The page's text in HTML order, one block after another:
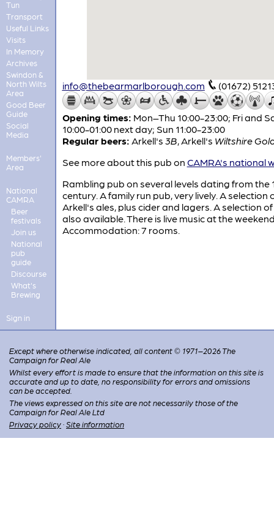
Tun
Transport
Useful Links
Visits
In Memory
Archives
Swindon &
North Wilts
Area
Good Beer
Guide
Social
Media
Members'
Area
National
CAMRA
Beer
festivals
Join us
National
pub
guide
Discourse
What's
Brewing
Sign in
info@thebearmarlborough.com (01672)
Opening times: Mon–Thu 10:00-23:00; Fri and
10:00-01:00 next day; Sun 11:00-23:00
Regular beers: Arkell's 3B Arkell's Wiltshire
See more about this pub on CAMRA's national
Rambling pub on several levels dating from the
century. A family run pub, very lively. A selection
Arkell's ales, plus cider and lagers. A selection of
also available. There is live music at the
Accommodation: 7 rooms.
Except where otherwise indicated, all content © 1971–2026 The
Campaign for Real Ale
Whilst every effort is made to ensure that the information on this site is
accurate and up to date, no responsibility for errors and omissions
can be accepted.
The views expressed on this site are not necessarily those of the
Campaign for Real Ale Ltd
Privacy policy · Site information